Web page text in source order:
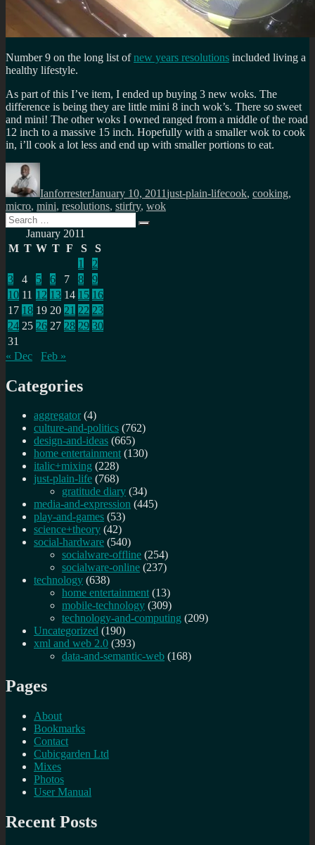
Number 9 on the long list ofnew years resolutions included living a
healthy lifestyle.
As part of this I’ve item, I ended up buying 3 new woks. The
difference is being they are little mini 8 inch wok’s. There so sweet
and mini! The other woks I owned ranged from a middle of the road
12 inch to a massive 15 inch. Hopefully with a smaller wok to cook
in, i’ll cook a lot less and end up with smaller portions to eat.
Author
IanforresterJanuary 10, 2011just-plain-lifecook, cooking,
micro, mini, resolutions, stirfry, wok
Search
for:
Search
January 2011
M T W T F S
S
1
2
3
4 5 6 7 8
9
10 11 12 13 14 15 16
17 18 19 20 21 22 23
24 25 26 27 28 29 30
31
« Dec
Feb »
Categories
aggregator (4)
culture-and-politics (762)
design-and-ideas (665)
home entertainment (130)
italic+mixing (228)
just-plain-life (768)
gratitude diary (34)
media-and-expression (445)
play-and-games (53)
science+theory (42)
social-hardware (540)
socialware-offline (254)
socialware-online (237)
technology (638)
home entertainment (13)
mobile-technology (309)
technology-and-computing (209)
Uncategorized (190)
xml and web 2.0 (393)
data-and-semantic-web (168)
Pages
About
Bookmarks
Contact
Cubicgarden Ltd
Mixes
Photos
User Manual
Recent Posts